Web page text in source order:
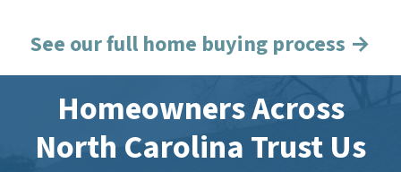
See our full home buying process →
Homeowners Across
North Carolina Trust Us